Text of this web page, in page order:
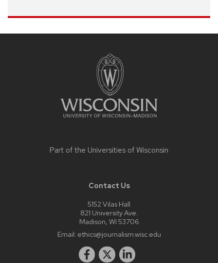
Part of the Universities of Wisconsin
Contact Us
5152 Vilas Hall
821 University Ave.
Madison, WI 53706
Email: ethics@journalism.wisc.edu